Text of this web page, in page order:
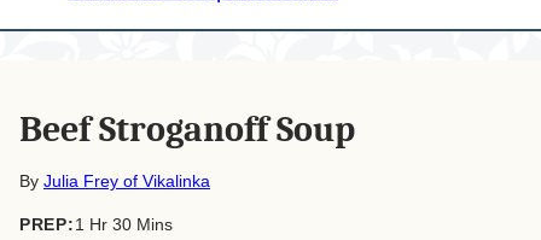
Beef Stroganoff Soup
By Julia Frey of Vikalinka
PREP:1 hour
Hr 30minutes
Mins